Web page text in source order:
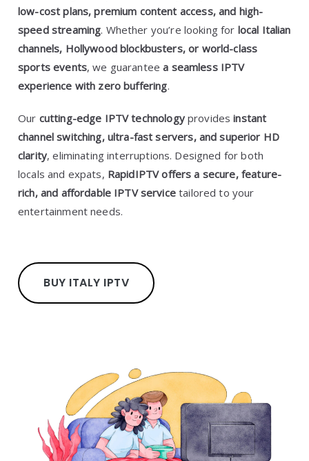
low-cost plans, premium content access, and high-
speed streaming. Whether you’re looking for local Italian
channels, Hollywood blockbusters, or world-class
sports events, we guaranteea seamless IPTV
experience with zero buffering.
Our cutting-edge IPTV technologyprovidesinstant
channel switching, ultra-fast servers, and superior HD
clarity, eliminating interruptions. Designed for both
locals and expats, RapidIPTV offers a secure, feature-
rich, and affordable IPTV servicetailored to your
entertainment needs.
BUY ITALY IPTV